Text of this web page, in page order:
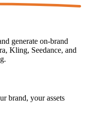
generate on-brand
Kling, Seedance, and
brand, your assets